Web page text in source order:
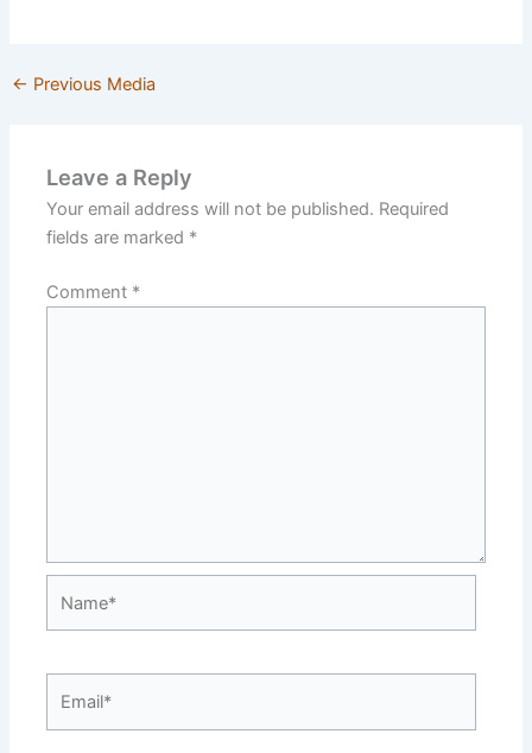
← Previous Media
Leave a Reply
Your email address will not be published. Required
fields are marked *
Comment *